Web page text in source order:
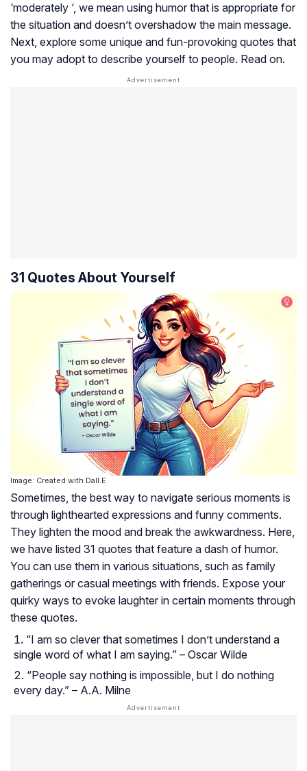
‘moderately ‘, we mean using humor that is appropriate for
the situation and doesn’t overshadow the main message.
Next, explore some unique and fun-provoking quotes that
you may adopt to describe yourself to people. Read on.
31 Quotes About Yourself
Image: Created with Dall.E
Sometimes, the best way to navigate serious moments is
through lighthearted expressions and funny comments.
They lighten the mood and break the awkwardness. Here,
we have listed 31 quotes that feature a dash of humor.
You can use them in various situations, such as family
gatherings or casual meetings with friends. Expose your
quirky ways to evoke laughter in certain moments through
these quotes.
“I am so clever that sometimes I don’t understand a
single word of what I am saying.” – Oscar Wilde
“People say nothing is impossible, but I do nothing
every day.” – A.A. Milne